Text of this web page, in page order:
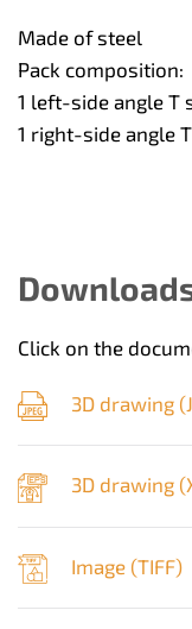
Made of steel
Pack composition:
1 left-side angle T
1 right-side angle
Click on the
3D drawing (
3D drawing (
Image (TIFF)